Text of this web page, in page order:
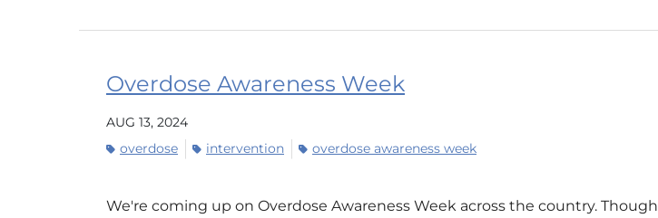
Overdose Awareness Week
AUG 13, 2024
overdose
intervention overdose awareness week
We're coming up on Overdose Awareness Week across the country. Though